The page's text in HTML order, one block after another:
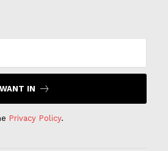
IN
Privacy Policy.